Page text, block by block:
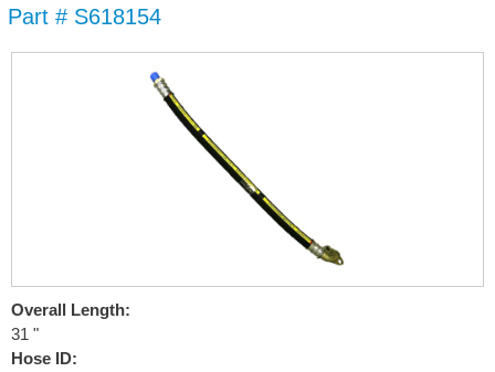
Part # S618154
Overall Length:
31 "
Hose ID: